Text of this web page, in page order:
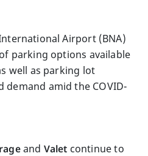
Airport (BNA)
parking options available
well as parking lot
demand amid the COVID-
and Valet continue to